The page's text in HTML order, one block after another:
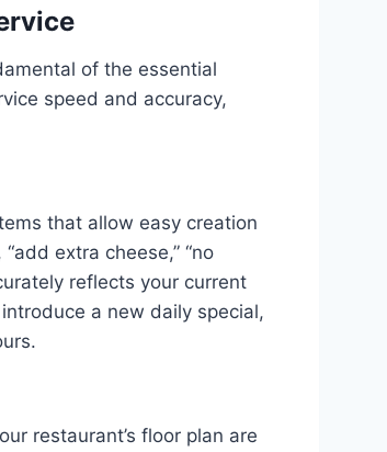
of the essential
speed and accuracy,
that allow easy creation
extra cheese,” “no
reflects your current
a new daily special,
restaurant’s floor plan are